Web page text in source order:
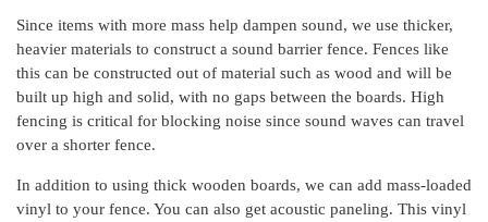
Since items with more mass help dampen sound, we use thicker,
heavier materials to construct a sound barrier fence. Fences like
this can be constructed out of material such as wood and will be
built up high and solid, with no gaps between the boards. High
fencing is critical for blocking noise since sound waves can travel
over a shorter fence.
In addition to using thick wooden boards, we can add mass-loaded
vinyl to your fence. You can also get acoustic paneling. This vinyl